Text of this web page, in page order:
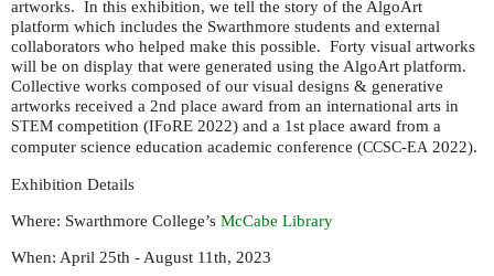
artworks. In this exhibition, we tell the story of the AlgoArt
platform which includes the Swarthmore students and external
collaborators who helped make this possible. Forty visual artworks
will be on display that were generated using the AlgoArt platform.
Collective works composed of our visual designs & generative
artworks received a 2nd place award from an international arts in
STEM competition (IFoRE 2022) and a 1st place award from a
computer science education academic conference (CCSC-EA 2022).
Exhibition Details
Where: Swarthmore College’s McCabe Library
When: April 25th - August 11th, 2023